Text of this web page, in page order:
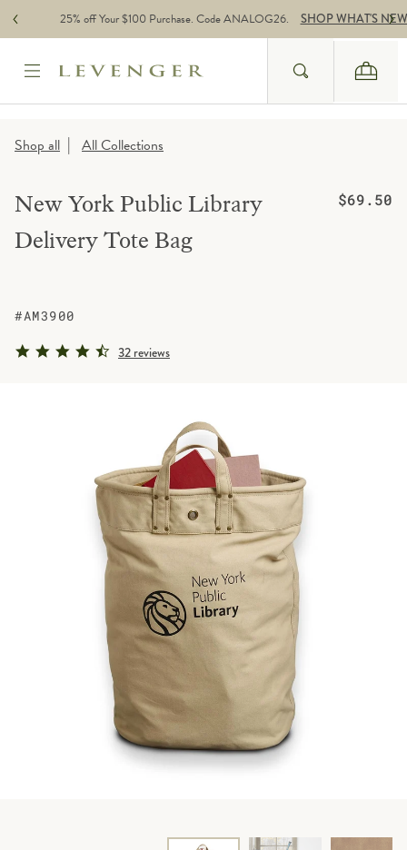
Skip to content25% off Your $100 Purchase. Code ANALOG26. SHOP WHAT'S NEW
Search
Cart
Shop all | All Collections
New York Public Library
Delivery Tote Bag
Regular
$69.50
#AM3900
4.5 star rating
32 reviews